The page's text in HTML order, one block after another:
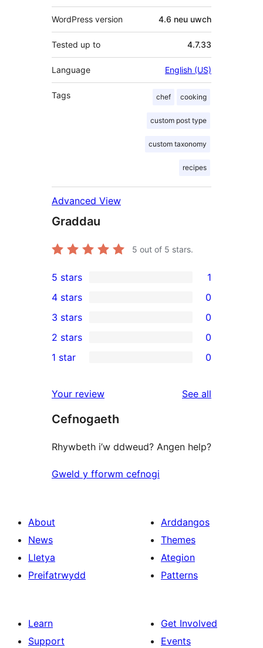
WordPress version 4.6 neu uwch
Tested up to 4.7.33
Language English (US)
Tags chef cooking
custom post type
custom taxonomy
recipes
Advanced View
Graddau
5 out of 5 stars.
1
5-
star
review
5 stars 1
4-
star
reviews
4 stars 0
0
3-
star
3 stars 0
2-
reviews
2 stars 0
star
reviews
1 star 0
Your review See all
Cefnogaeth
Rhywbeth i’w ddweud? Angen help?
Gweld y fforwm cefnogi
About
News
Lletya
Preifatrwydd
Arddangos
Themes
Ategion
Patterns
Learn
Support
Get Involved
Events